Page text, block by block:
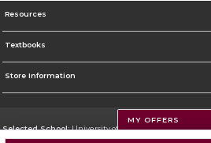
Resources
Textbooks
Store Information
Selected School:University of Montana
MY OFFERS